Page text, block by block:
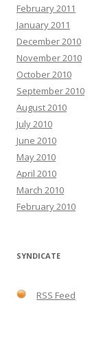
February 2011
January 2011
December 2010
November 2010
October 2010
September 2010
August 2010
July 2010
June 2010
May 2010
April 2010
March 2010
February 2010
SYNDICATE
RSS Feed